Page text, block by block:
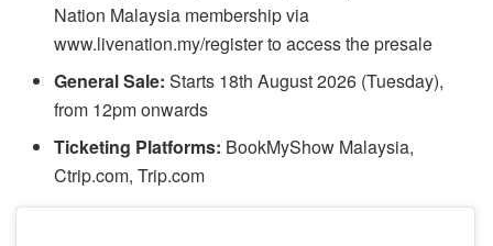
Nation Malaysia membership via
www.livenation.my/register to access the presale
General Sale: Starts 18th August 2026 (Tuesday),
from 12pm onwards
Ticketing Platforms: BookMyShow Malaysia,
Ctrip.com, Trip.com